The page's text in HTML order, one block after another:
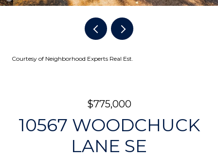
Courtesy of Neighborhood Experts Real Est.
$775,000
10567 WOODCHUCK
LANE SE